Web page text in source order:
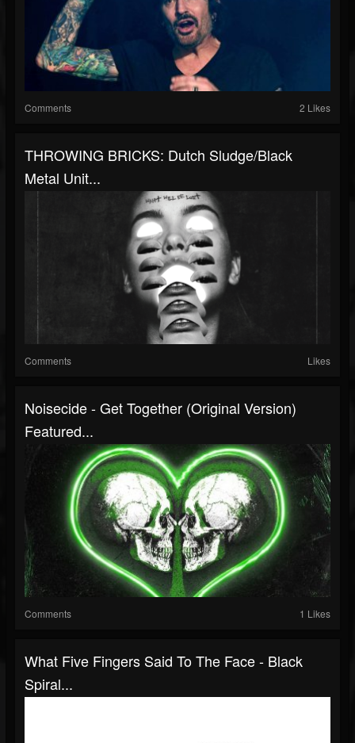
Comments 2 Likes
THROWING BRICKS: Dutch Sludge/black
Metal Unit...
Comments Likes
Noisecide - Get Together (original Version)
Featured...
Comments 1 Likes
What Five Fingers Said To The Face - Black
Spiral...